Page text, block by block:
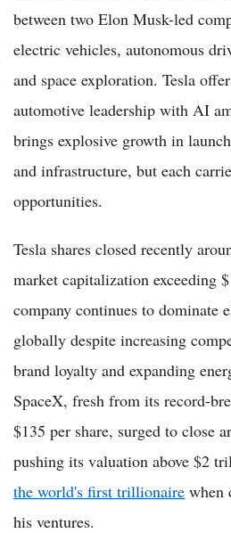
between two Elon Musk-led
electric vehicles, autonomous
and space exploration. Tesla
automotive leadership with AI
brings explosive growth in
and infrastructure, but each
opportunities.
Tesla shares closed recently
market capitalization exceeding
company continues to dominate
globally despite increasing
brand loyalty and expanding
SpaceX, fresh from its record-
$135 per share, surged to close
pushing its valuation above $2
the world's first trillionaire when
his ventures.